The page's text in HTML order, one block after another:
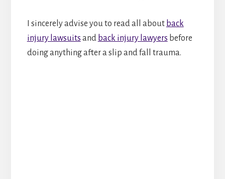
I sincerely advise you to read all about back
injury lawsuits and back injury lawyers before
doing anything after a slip and fall trauma.